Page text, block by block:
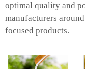
optimal quality and
manufacturers
focused products.